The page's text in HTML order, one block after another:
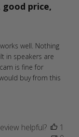
price,
well. Nothing
in speakers are
is fine for
buy from this
helpful?
1